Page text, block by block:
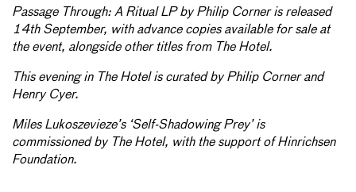
Passage Through: A Ritual LP by Philip Corner is released
14th September, with advance copies available for sale at
the event, alongside other titles from The Hotel.
This evening in The Hotel is curated by Philip Corner and
Henry Cyer.
Miles Lukoszevieze’s ‘Self-Shadowing Prey’ is
commissioned by The Hotel, with the support of Hinrichsen
Foundation.